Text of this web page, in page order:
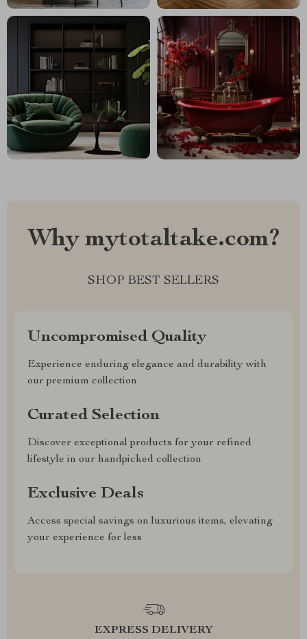
Why mytotaltake.com?
SHOP BEST SELLERS
Uncompromised Quality
Experience enduring elegance and durability with
our premium collection
Curated Selection
Discover exceptional products for your refined
lifestyle in our handpicked collection
Exclusive Deals
Access special savings on luxurious items, elevating
your experience for less
EXPRESS DELIVERY